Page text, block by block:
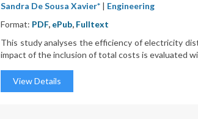
Sandra De Sousa Xavier* | Engineering
Format: PDF, ePub, Fulltext
This study analyses the efficiency of electricity
impact of the inclusion of total costs is evaluated
View Details